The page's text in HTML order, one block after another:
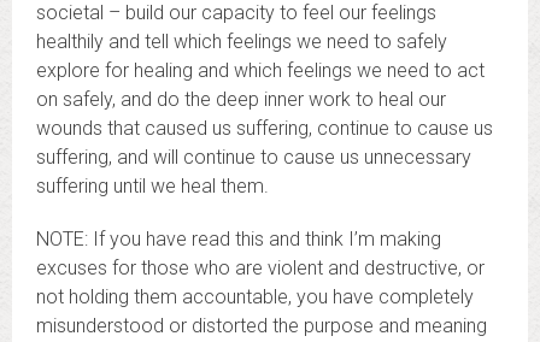
societal – build our capacity to feel our feelings
healthily and tell which feelings we need to safely
explore for healing and which feelings we need to act
on safely, and do the deep inner work to heal our
wounds that caused us suffering, continue to cause us
suffering, and will continue to cause us unnecessary
suffering until we heal them.
NOTE: If you have read this and think I’m making
excuses for those who are violent and destructive, or
not holding them accountable, you have completely
misunderstood or distorted the purpose and meaning